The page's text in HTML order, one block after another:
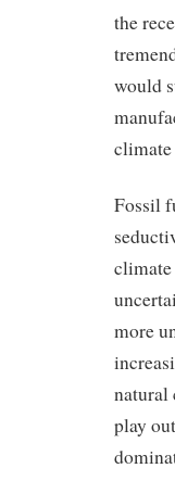
the
would
climate
Fossil
more
natural
play